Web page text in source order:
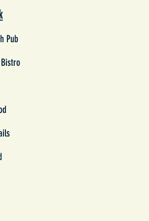
Pub